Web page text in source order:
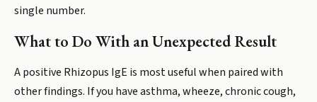
single number.
What to Do With an Unexpected Result
A positive Rhizopus IgE is most useful when paired with
other findings. If you have asthma, wheeze, chronic cough,